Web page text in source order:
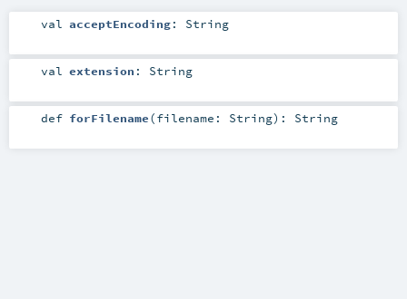
val acceptEncoding: String
val extension : String
def forFilename(filename: String) : String